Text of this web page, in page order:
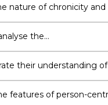
nature of chronicity
individuals experiencing
the
social/cultural/politico/
affect individuals with
their understanding
features of person-